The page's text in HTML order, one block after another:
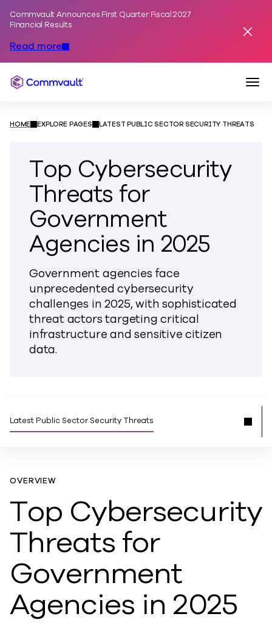
Commvault Announces First Quarter Fiscal 2027
Financial Results
Read more
Commvault
HOME EXPLORE PAGES LATEST PUBLIC SECTOR SECURITY THREATS
Top Cybersecurity
Threats for
Government
Agencies in 2025
Government agencies face
unprecedented cybersecurity
challenges in 2025, with sophisticated
threat actors targeting critical
infrastructure and sensitive citizen
data.
Latest Public Sector Security Threats
OVERVIEW
Top Cybersecurity
Threats for
Government
Agencies in 2025